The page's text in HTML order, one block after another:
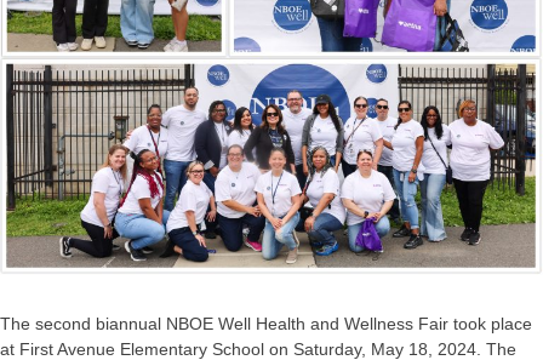
The second biannual NBOE Well Health and Wellness Fair took place
at First Avenue Elementary School on Saturday, May 18, 2024. The